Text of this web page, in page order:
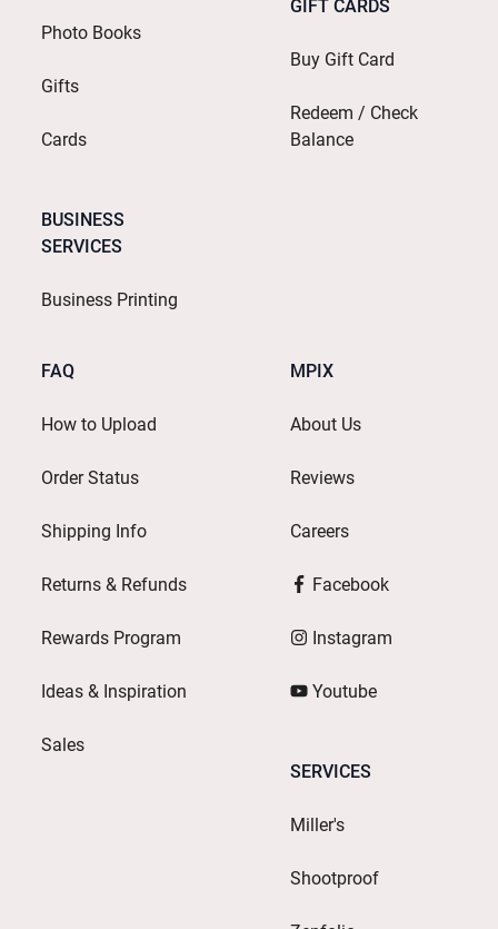
Photo Books
Gifts
Cards
BUSINESS
SERVICES
Business Printing
GIFT CARDS
Buy Gift Card
Redeem / Check
Balance
FAQ
How to Upload
Order Status
Shipping Info
Returns & Refunds
Rewards Program
Ideas & Inspiration
Sales
MPIX
About Us
Reviews
Careers
Facebook
Instagram
Youtube
SERVICES
Miller's
Shootproof